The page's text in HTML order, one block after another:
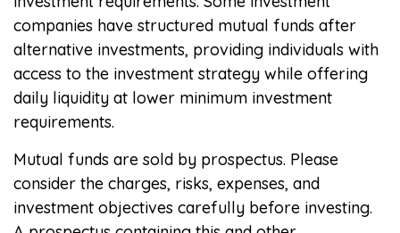
companies have structured mutual funds after
alternative investments, providing individuals with
access to the investment strategy while offering
daily liquidity at lower minimum investment
requirements.
Mutual funds are sold by prospectus. Please
consider the charges, risks, expenses, and
investment objectives carefully before investing.